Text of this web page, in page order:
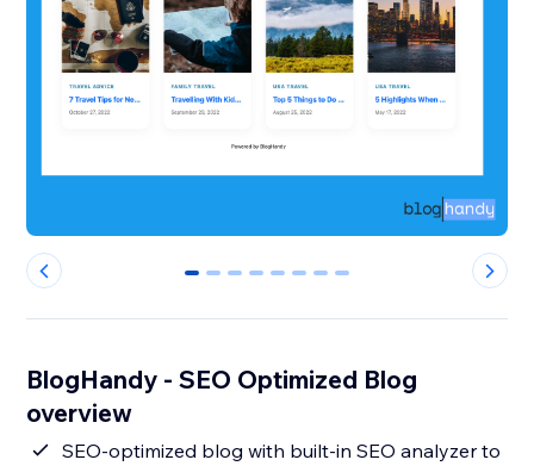
0 1 2 3 4 5 6 7
BlogHandy ‑ SEO Optimized Blog
overview
SEO-optimized blog with built-in SEO analyzer to